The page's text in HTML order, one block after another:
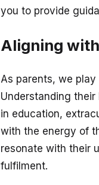
you to provide
Aligning
As parents, we
Understanding
in education,
with the energy of
resonate with their
fulfilment.